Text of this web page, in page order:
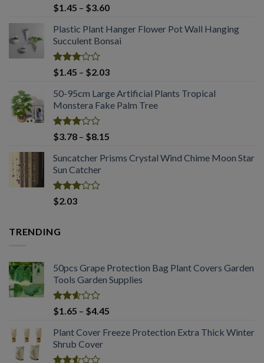
Rated
3.08
out of
5
$1.45 – $3.60Price
$1.45
through
Plastic Plant Hanger Flower Pot Wall Hanging
Succulent Bonsai
Rated
3.04
out of
5
$1.45 – $2.03Price
$1.45
through
50-95cm Large Artificial Plants Tropical
Monstera Fake Palm Tree
Rated
2.98
out of
5
$3.78 – $8.15
$3.78
Suncatcher Prisms Crystal Wind Chime Moon Star
Sun Catcher
Rated
2.98
5
$2.03
TRENDING
50pcs Grape Protection Bag Plant Covers Garden
Tools Garden Supplies
Rated
2.61
out of
5
$1.65 – $4.45
$1.65
Plant Cover Freeze Protection Extra Thick Winter
Shrub Cover